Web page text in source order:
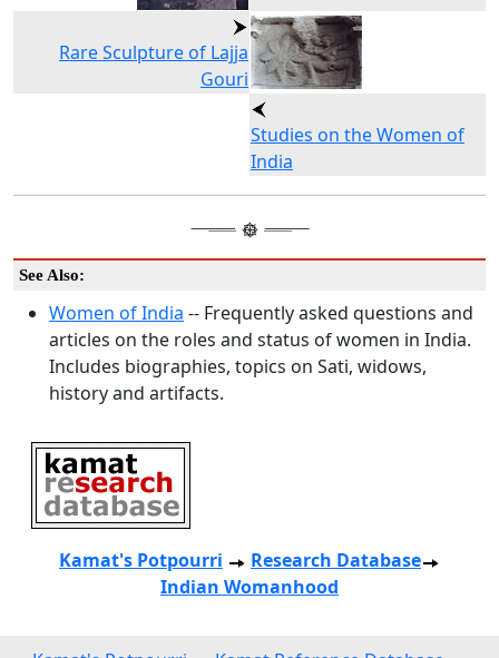
Rare Sculpture of Lajja
Gouri
Studies on the Women of
India
See Also:
Women of India -- Frequently asked questions and
articles on the roles and status of women in India.
Includes biographies, topics on Sati, widows,
history and artifacts.
Kamat's Potpourri Research Database
Indian Womanhood